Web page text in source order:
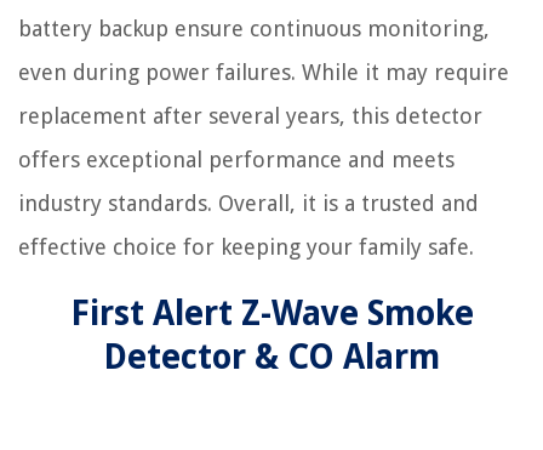
battery backup ensure continuous monitoring,
even during power failures. While it may require
replacement after several years, this detector
offers exceptional performance and meets
industry standards. Overall, it is a trusted and
effective choice for keeping your family safe.
First Alert Z-Wave Smoke
Detector & CO Alarm